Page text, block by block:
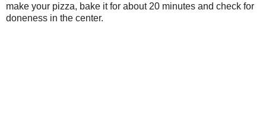
make your pizza, bake it for about 20 minutes and check for
doneness in the center.